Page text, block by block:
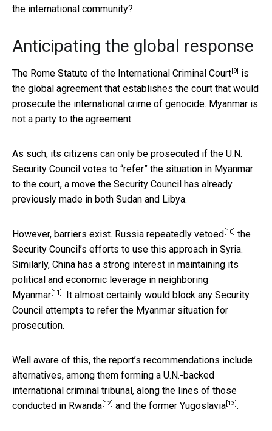
the international community?
Anticipating the global response
The Rome Statute of the International Criminal Court [9]
is
the global agreement that establishes the court that would
prosecute the international crime of genocide. Myanmar is
not a party to the agreement.
As such, its citizens can only be prosecuted if the U.N.
Security Council votes to “refer” the situation in Myanmar
to the court, a move the Security Council has already
previously made in both Sudan and Libya.
However, barriers exist. Russia repeatedly vetoed [10] the
Security Council’s efforts to use this approach in Syria.
Similarly, China has a strong interest in maintaining its
political and economic leverage in neighboring
Myanmar [11] . It almost certainly would block any Security
Council attempts to refer the Myanmar situation for
prosecution.
Well aware of this, the report’s recommendations include
alternatives, among them forming a U.N.-backed
international criminal tribunal, along the lines of those
conducted in Rwanda [12] and the former Yugoslavia [13] .